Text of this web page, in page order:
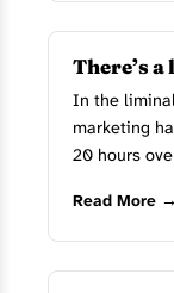
There’s
In the
marketing
20 hours
Read More →